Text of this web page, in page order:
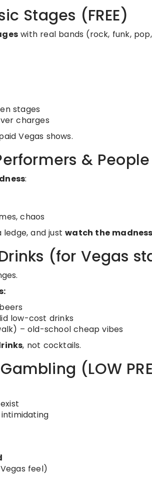
Stages (FREE)
with real bands (rock, funk,
stages
charges
Vegas shows.
&
:
chaos
ledge, and justwatch the madness
(for Vegas
low-cost drinks
– old-school cheap vibes
, not cocktails.
(LOW
feel)